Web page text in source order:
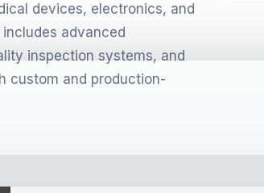
1)
devices, electronics, and
advanced
inspection systems, and
custom and production-